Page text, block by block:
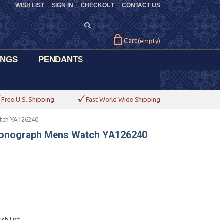
CHECKOUT CONTACT US
WISH LIST SIGN IN
Cart (empty)
PENDANTS
Free U.S. Shipping Fast World Wide Shipping
YA126240
Mens Watch YA126240